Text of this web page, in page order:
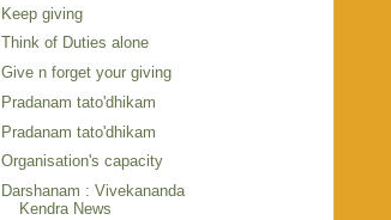
Keep giving
Think of Duties alone
Give n forget your giving
Pradanam tato'dhikam
Pradanam tato'dhikam
Organisation's capacity
Darshanam : Vivekananda
Kendra News